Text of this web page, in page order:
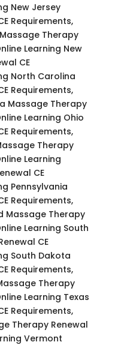
New Jersey
Requirements,
Therapy
Learning New
CE
North Carolina
Requirements,
Massage Therapy
Learning Ohio
Requirements,
Therapy
Learning
CE
Pennsylvania
Requirements,
Massage Therapy
Learning South
CE
South Dakota
Requirements,
Therapy
Learning Texas
Requirements,
Therapy Renewal
Vermont